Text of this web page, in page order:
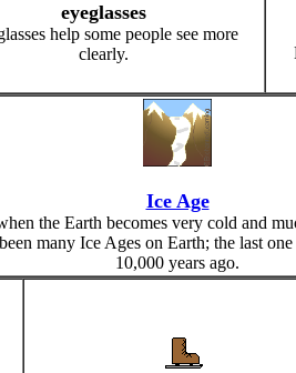
eyeglasses
help some people see more
clearly.
Ice Age
the Earth becomes very cold and
many Ice Ages on Earth; the last
10,000 years ago.